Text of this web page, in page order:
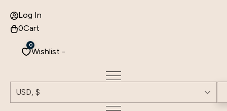
Log In
0Cart
Wishlist -
0
USD, $